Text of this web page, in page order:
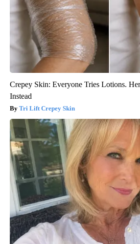
Crepey Skin: Everyone Tries Lotions.
Instead
Tri Lift Crepey Skin